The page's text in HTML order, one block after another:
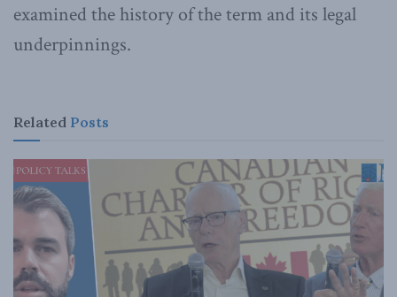
examined the history of the term and its legal
underpinnings.
Related Posts